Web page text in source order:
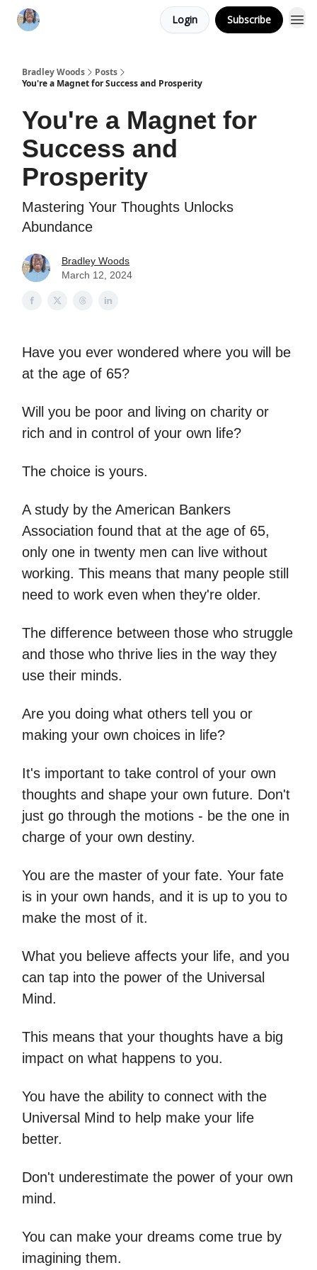
Login Subscribe
Bradley Woods
Posts
You're a Magnet for Success and Prosperity
You're a Magnet for
Success and
Prosperity
Mastering Your Thoughts Unlocks
Abundance
Bradley Woods
March 12, 2024
Have you ever wondered where you will be
at the age of 65?
Will you be poor and living on charity or
rich and in control of your own life?
The choice is yours.
A study by the American Bankers
Association found that at the age of 65,
only one in twenty men can live without
working. This means that many people still
need to work even when they're older.
The difference between those who struggle
and those who thrive lies in the way they
use their minds.
Are you doing what others tell you or
making your own choices in life?
It's important to take control of your own
thoughts and shape your own future. Don't
just go through the motions - be the one in
charge of your own destiny.
You are the master of your fate. Your fate
is in your own hands, and it is up to you to
make the most of it.
What you believe affects your life, and you
can tap into the power of the Universal
Mind.
This means that your thoughts have a big
impact on what happens to you.
You have the ability to connect with the
Universal Mind to help make your life
better.
Don't underestimate the power of your own
mind.
You can make your dreams come true by
imagining them.